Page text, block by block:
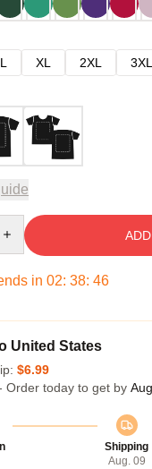
L XL 2XL 3XL
in 02: 38: 45
United States
$6.99
Order today to get by
Shipping
Aug. 09